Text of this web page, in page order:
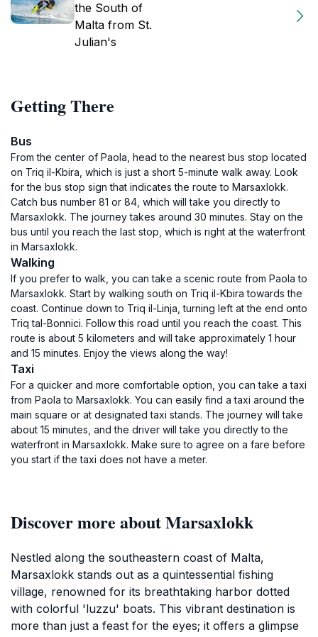
the South of
Malta from St.
Julian's
Getting There
Bus
From the center of Paola, head to the nearest bus stop located
on Triq il-Kbira, which is just a short 5-minute walk away. Look
for the bus stop sign that indicates the route to Marsaxlokk.
Catch bus number 81 or 84, which will take you directly to
Marsaxlokk. The journey takes around 30 minutes. Stay on the
bus until you reach the last stop, which is right at the waterfront
in Marsaxlokk.
Walking
If you prefer to walk, you can take a scenic route from Paola to
Marsaxlokk. Start by walking south on Triq il-Kbira towards the
coast. Continue down to Triq il-Linja, turning left at the end onto
Triq tal-Bonnici. Follow this road until you reach the coast. This
route is about 5 kilometers and will take approximately 1 hour
and 15 minutes. Enjoy the views along the way!
Taxi
For a quicker and more comfortable option, you can take a taxi
from Paola to Marsaxlokk. You can easily find a taxi around the
main square or at designated taxi stands. The journey will take
about 15 minutes, and the driver will take you directly to the
waterfront in Marsaxlokk. Make sure to agree on a fare before
you start if the taxi does not have a meter.
Discover more about Marsaxlokk
Nestled along the southeastern coast of Malta,
Marsaxlokk stands out as a quintessential fishing
village, renowned for its breathtaking harbor dotted
with colorful 'luzzu' boats. This vibrant destination is
more than just a feast for the eyes; it offers a glimpse